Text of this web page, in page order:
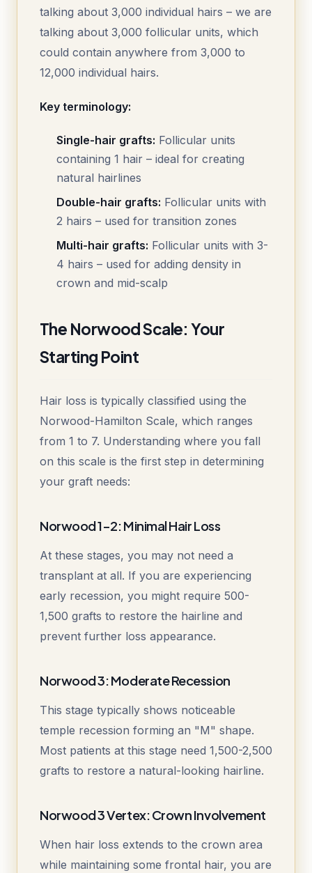
talking about 3,000 individual hairs – we are
talking about 3,000 follicular units, which
could contain anywhere from 3,000 to
12,000 individual hairs.
Key terminology:
Single-hair grafts: Follicular units
containing 1 hair – ideal for creating
natural hairlines
Double-hair grafts: Follicular units with
2 hairs – used for transition zones
Multi-hair grafts: Follicular units with 3-
4 hairs – used for adding density in
crown and mid-scalp
The Norwood Scale: Your
Starting Point
Hair loss is typically classified using the
Norwood-Hamilton Scale, which ranges
from 1 to 7. Understanding where you fall
on this scale is the first step in determining
your graft needs:
Norwood 1-2: Minimal Hair Loss
At these stages, you may not need a
transplant at all. If you are experiencing
early recession, you might require 500-
1,500 grafts to restore the hairline and
prevent further loss appearance.
Norwood 3: Moderate Recession
This stage typically shows noticeable
temple recession forming an "M" shape.
Most patients at this stage need 1,500-2,500
grafts to restore a natural-looking hairline.
Norwood 3 Vertex: Crown Involvement
When hair loss extends to the crown area
while maintaining some frontal hair, you are